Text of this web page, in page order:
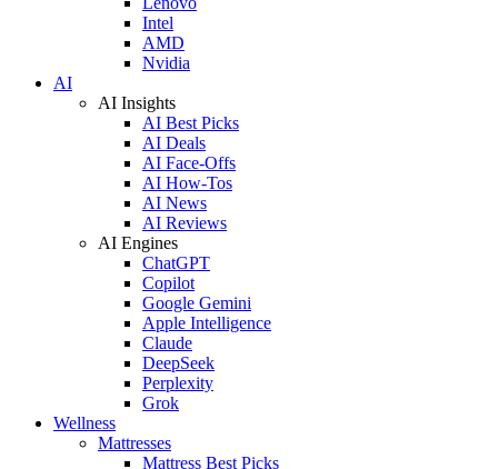
Intel
AMD
Nvidia
AI
AI Insights
AI Best Picks
AI Deals
AI Face-Offs
AI How-Tos
AI News
AI Reviews
AI Engines
ChatGPT
Copilot
Google Gemini
Apple Intelligence
Claude
DeepSeek
Perplexity
Grok
Wellness
Mattresses
Mattress Best Picks